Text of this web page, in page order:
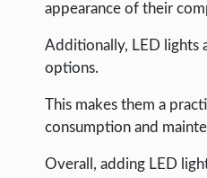
appearance of their
Additionally, LED lights
options.
This makes them a
consumption and
Overall, adding LED